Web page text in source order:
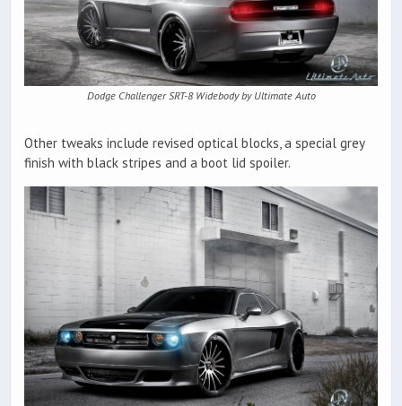
Dodge Challenger SRT-8 Widebody by Ultimate Auto
Other tweaks include revised optical blocks, a special grey
finish with black stripes and a boot lid spoiler.